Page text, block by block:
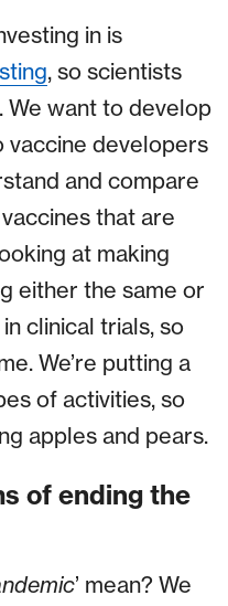
in is
, so scientists
We want to develop
vaccine developers
and compare
that are
at making
either the same or
clinical trials, so
We’re putting a
of activities, so
apples and pears.
of ending the
’ mean? We